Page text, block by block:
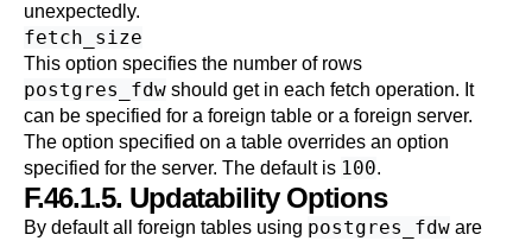
unexpectedly.
fetch_size
This option specifies the number of rows
postgres_fdw should get in each fetch operation. It
can be specified for a foreign table or a foreign server.
The option specified on a table overrides an option
specified for the server. The default is 100.
F.46.1.5. Updatability Options
By default all foreign tables using postgres_fdw are